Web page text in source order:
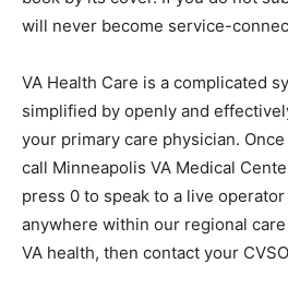
claim, then you will never
VA Health Care is a complicated
simplified by openly and
with your primary care physician.
Health, call Minneapolis VA
5058 and press 0 to speak to a
directed anywhere within our
enrolled in VA health, then contact